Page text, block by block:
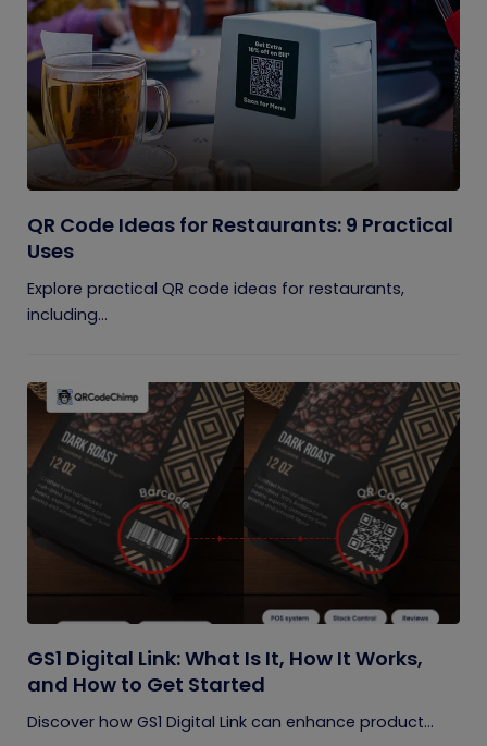
QR Code Ideas for Restaurants: 9 Practical
Uses
Explore practical QR code ideas for restaurants,
including...
GS1 Digital Link: What Is It, How It Works,
and How to Get Started
Discover how GS1 Digital Link can enhance product...